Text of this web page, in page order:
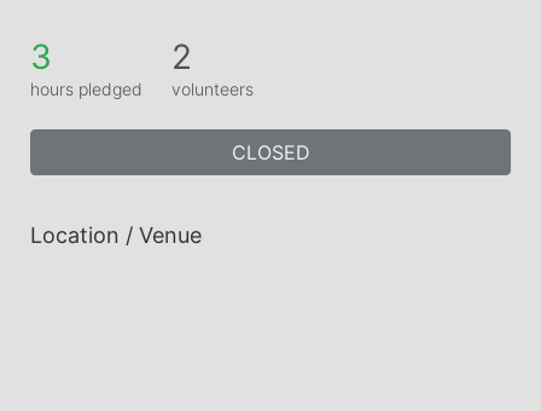
3
hours pledged
2
volunteers
CLOSED
Location / Venue